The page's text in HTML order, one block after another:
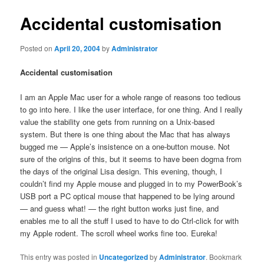
Accidental customisation
Posted onApril 20, 2004byAdministrator
Accidental customisation
I am an Apple Mac user for a whole range of reasons too tedious
to go into here. I like the user interface, for one thing. And I really
value the stability one gets from running on a Unix-based
system. But there is one thing about the Mac that has always
bugged me — Apple’s insistence on a one-button mouse. Not
sure of the origins of this, but it seems to have been dogma from
the days of the original Lisa design. This evening, though, I
couldn’t find my Apple mouse and plugged in to my PowerBook’s
USB port a PC optical mouse that happened to be lying around
— and guess what! — the right button works just fine, and
enables me to all the stuff I used to have to do Ctrl-click for with
my Apple rodent. The scroll wheel works fine too. Eureka!
This entry was posted in UncategorizedbyAdministrator. Bookmark